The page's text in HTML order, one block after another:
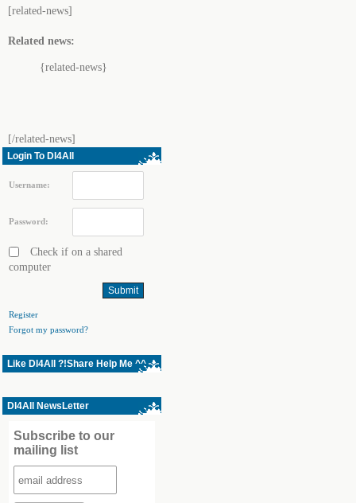
[related-news]
Related news:
{related-news}
[/related-news]
Login To Dl4All
Username:
Password:
Check if on a shared
computer
Register
Forgot my password?
Like Dl4All ?!Share Help Me ^^
Dl4All NewsLetter
Subscribe to our
mailing list